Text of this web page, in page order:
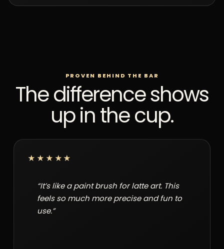
PROVEN BEHIND THE BAR
The difference shows
up in the cup.
★★★★★
“It’s like a paint brush for latte art. This
feels so much more precise and fun to
use.”